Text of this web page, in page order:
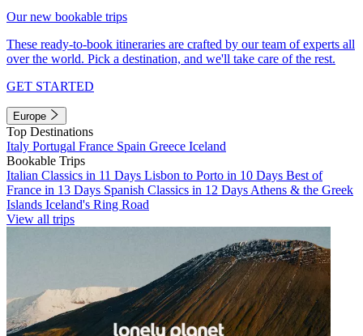
Our new bookable trips
These ready-to-book itineraries are crafted by our team of experts all
over the world. Pick a destination, and we'll take care of the rest.
GET STARTED
Europe
Top Destinations
Italy Portugal France Spain Greece Iceland
Bookable Trips
Italian Classics in 11 Days Lisbon to Porto in 10 Days Best of
France in 13 Days Spanish Classics in 12 Days Athens & the Greek
Islands Iceland's Ring Road
View all trips